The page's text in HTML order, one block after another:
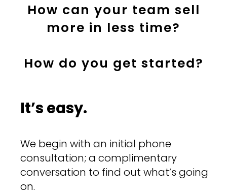
How can your team sell
more in less time?
How do you get started?
It’s easy.
We begin with an initial phone
consultation; a complimentary
conversation to find out what’s going
on.